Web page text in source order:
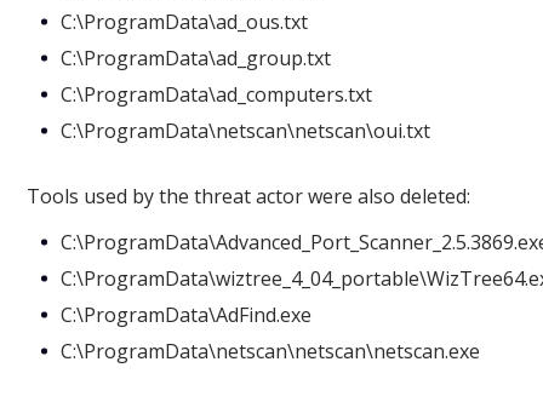
C:\ProgramData\ad_ous.txt
C:\ProgramData\ad_group.txt
C:\ProgramData\ad_computers.txt
C:\ProgramData\netscan\netscan\oui.txt
Tools used by the threat actor were also deleted:
C:\ProgramData\AdFind.exe
C:\ProgramData\netscan\netscan\netscan.exe